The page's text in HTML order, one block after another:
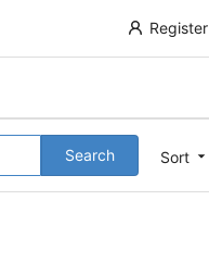
Register
Sort
Search